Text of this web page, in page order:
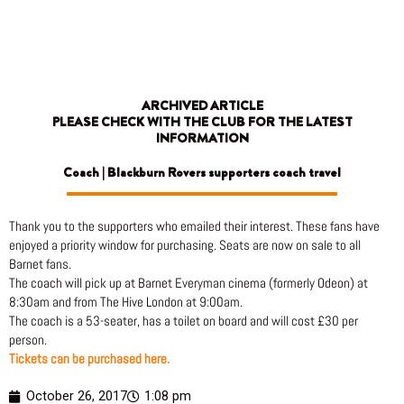
ARCHIVED ARTICLE
PLEASE CHECK WITH THE CLUB FOR THE LATEST
INFORMATION
Coach | Blackburn Rovers supporters coach travel
Thank you to the supporters who emailed their interest. These fans have
enjoyed a priority window for purchasing. Seats are now on sale to all
Barnet fans.
The coach will pick up at Barnet Everyman cinema (formerly Odeon) at
8:30am and from The Hive London at 9:00am.
The coach is a 53-seater, has a toilet on board and will cost £30 per
person.
Tickets can be purchased here.
October 26, 2017 1:08 pm